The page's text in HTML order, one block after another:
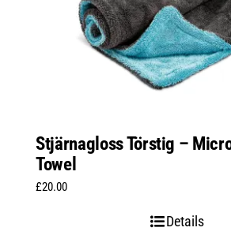
Stjärnagloss Törstig –
Towel
£20.00
Details